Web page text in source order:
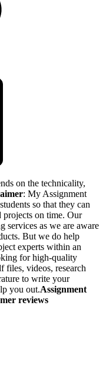
on the technicality,
: My Assignment
so that they can
projects on time. Our
services as we are aware
But we do help
experts within an
for high-quality
files, videos, research
to write your
you out.Assignment
reviews